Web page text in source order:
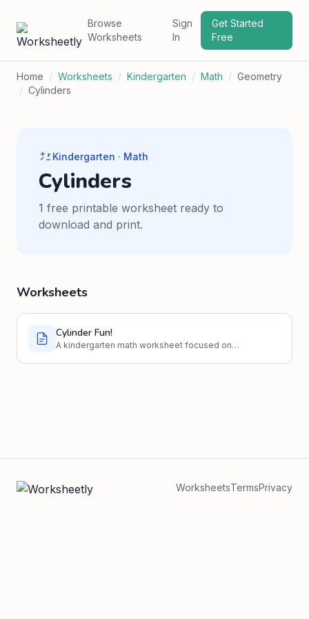
Browse
Worksheets
Sign
In
Get Started
Free
Home / Worksheets / Kindergarten / Math / Geometry
/ Cylinders
Kindergarten · Math
Cylinders
1 free printable worksheet ready to
download and print.
Worksheets
Cylinder Fun!
A kindergarten math worksheet focused on
WorksheetsTermsPrivacy